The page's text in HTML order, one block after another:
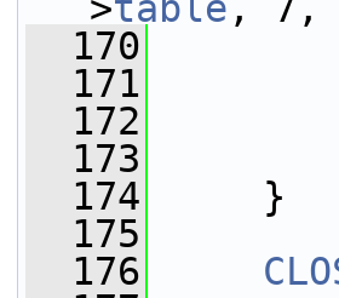
  170
  171
pred
  172
  173
dst
  174
}
  175
  176